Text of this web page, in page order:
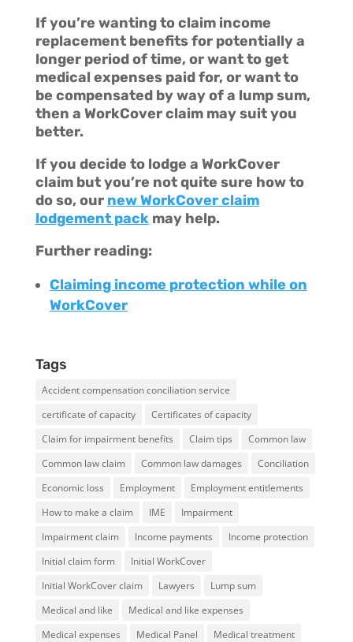
If you’re wanting to claim income
replacement benefits for potentially a
longer period of time, or want to get
medical expenses paid for, or want to
be compensated by way of a lump sum,
then a WorkCover claim may suit you
better.
If you decide to lodge a WorkCover
claim but you’re not quite sure how to
do so, our new WorkCover claim
lodgement packmay help.
Further reading:
Claiming income protection while on
WorkCover
Tags
Accident compensation conciliation service
certificate of capacity
Certificates of capacity
Claim for impairment benefits
Claim tips
Common law
Common law claim
Common law damages
Conciliation
Economic loss
Employment
Employment entitlements
How to make a claim
IME
Impairment
Impairment claim
Income payments
Income protection
Initial claim form
Initial WorkCover
Initial WorkCover claim
Lawyers
Lump sum
Medical and like
Medical and like expenses
Medical expenses
Medical Panel
Medical treatment